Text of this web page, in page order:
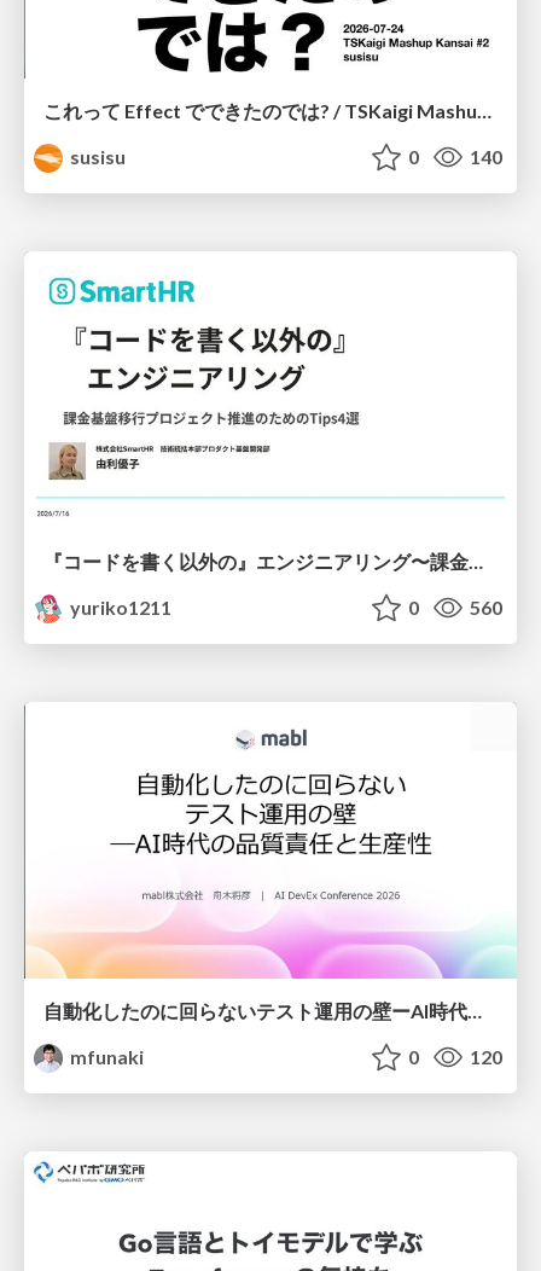
これって Effect でできたのでは? / TSKaigi Mashup Kansai #2
susisu
0 140
yuriko1211
0 560
自動化したのに回らないテスト運用の壁ーAI時代の品質責任と生産性
mfunaki
0 120